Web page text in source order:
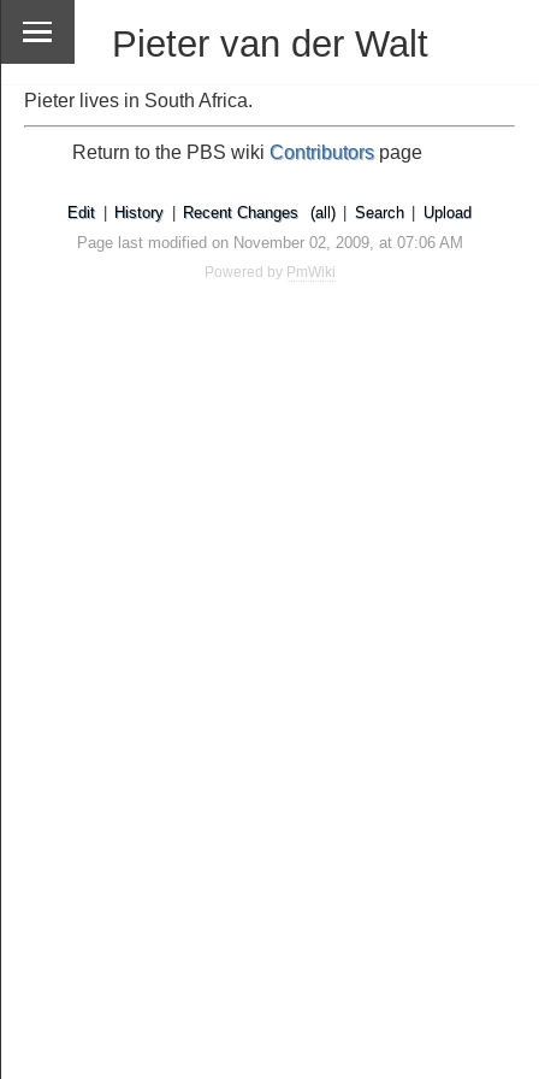
Pieter van der Walt
Pieter lives in South Africa.
Return to the PBS wiki Contributorspage
Edit History Recent Changes (all) Search
Upload
Page last modified on November 02, 2009, at 07:06 AM
Powered by PmWiki